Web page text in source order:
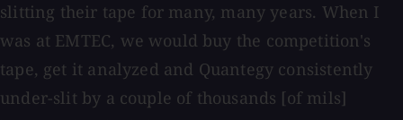
slitting their tape for many, many years. When I
was at EMTEC, we would buy the competition's
tape, get it analyzed and Quantegy consistently
under-slit by a couple of thousands [of mils]